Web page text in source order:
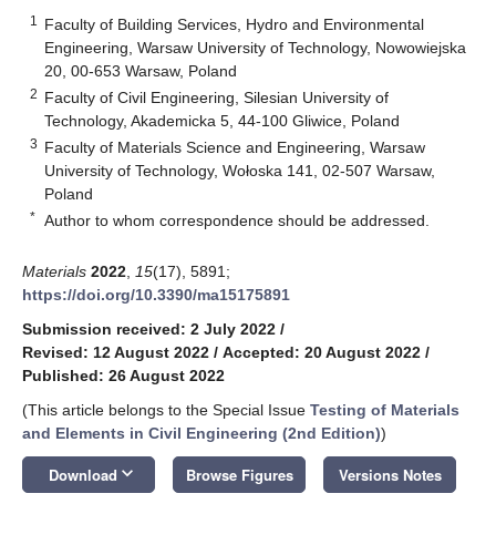
1
Faculty of Building Services, Hydro and Environmental
Engineering, Warsaw University of Technology, Nowowiejska
20, 00-653 Warsaw, Poland
2 Faculty of Civil Engineering, Silesian University of
Technology, Akademicka 5, 44-100 Gliwice, Poland
3 Faculty of Materials Science and Engineering, Warsaw
University of Technology, Wołoska 141, 02-507 Warsaw,
Poland
* Author to whom correspondence should be addressed.
Materials 2022 15(17), 5891;
https://doi.org/10.3390/ma15175891
Submission received: 2 July 2022 /
Revised: 12 August 2022 / Accepted: 20 August 2022 /
Published: 26 August 2022
(This article belongs to the Special Issue Testing of Materials
and Elements in Civil Engineering (2nd Edition))
Download keyboard_arrow_down Browse Figures Versions Notes